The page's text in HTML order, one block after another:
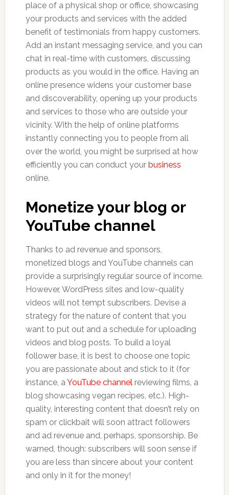
place of a physical shop or office, showcasing
your products and services with the added
benefit of testimonials from happy customers.
Add an instant messaging service, and you can
chat in real-time with customers, discussing
products as you would in the office. Having an
online presence widens your customer base
and discoverability, opening up your products
and services to those who are outside your
vicinity. With the help of online platforms
instantly connecting you to people from all
over the world, you might be surprised at how
efficiently you can conduct your business
online.
Monetize your blog or
YouTube channel
Thanks to ad revenue and sponsors,
monetized blogs and YouTube channels can
provide a surprisingly regular source of income.
However, WordPress sites and low-quality
videos will not tempt subscribers. Devise a
strategy for the nature of content that you
want to put out and a schedule for uploading
videos and blog posts. To build a loyal
follower base, it is best to choose one topic
you are passionate about and stick to it (for
instance, aYouTube channelreviewing films, a
blog showcasing vegan recipes, etc.). High-
quality, interesting content that doesn’t rely on
spam or clickbait will soon attract followers
and ad revenue and, perhaps, sponsorship. Be
warned, though: subscribers will soon sense if
you are less than sincere about your content
and only in it for the money!